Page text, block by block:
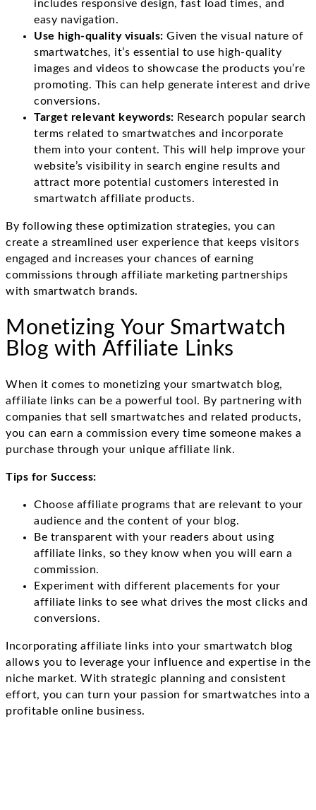
includes responsive design, fast load times, and
easy navigation.
Use high-quality visuals: Given the visual nature of
smartwatches, it’s essential to use high-quality
images and videos to showcase the products you’re
promoting. This can help generate interest and drive
conversions.
Target relevant keywords: Research popular search
terms related to smartwatches and incorporate
them into your content. This will help improve your
website’s visibility in search engine results and
attract more potential customers interested in
smartwatch affiliate products.
By following these optimization strategies, you can
create a streamlined user experience that keeps visitors
engaged and increases your chances of earning
commissions through affiliate marketing partnerships
with smartwatch brands.
Monetizing Your Smartwatch
Blog with Affiliate Links
When it comes to monetizing your smartwatch blog,
affiliate links can be a powerful tool. By partnering with
companies that sell smartwatches and related products,
you can earn a commission every time someone makes a
purchase through your unique affiliate link.
Tips for Success:
Choose affiliate programs that are relevant to your
audience and the content of your blog.
Be transparent with your readers about using
affiliate links, so they know when you will earn a
commission.
Experiment with different placements for your
affiliate links to see what drives the most clicks and
conversions.
Incorporating affiliate links into your smartwatch blog
allows you to leverage your influence and expertise in the
niche market. With strategic planning and consistent
effort, you can turn your passion for smartwatches into a
profitable online business.